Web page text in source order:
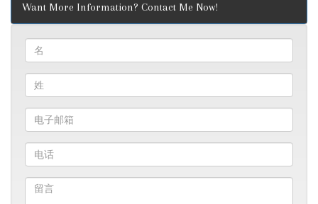
Want More Information? Contact Me Now!